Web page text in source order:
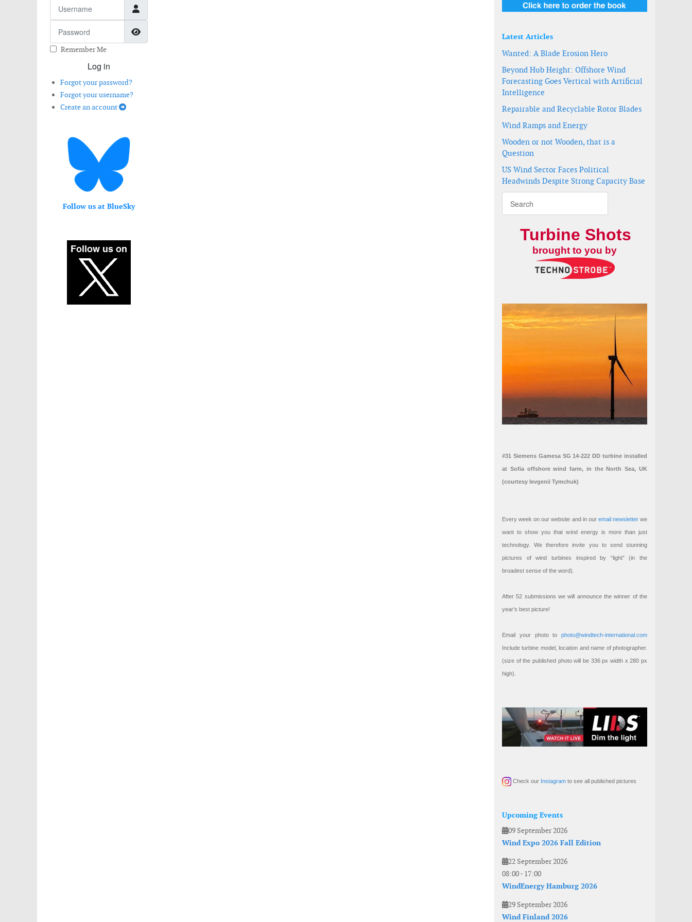
Show Password
Remember Me
Log in
Forgot your password?
Forgot your username?
Create an account
Follow us at BlueSky
Latest Articles
Wanted: A Blade Erosion Hero
Beyond Hub Height: Offshore Wind
Forecasting Goes Vertical with Artificial
Intelligence
Repairable and Recyclable Rotor Blades
Wind Ramps and Energy
Wooden or not Wooden, that is a
Question
US Wind Sector Faces Political
Headwinds Despite Strong Capacity Base
Turbine Shots
brought to you by
#31 Siemens Gamesa SG 14-222 DD turbine installed
at Sofia offshore wind farm, in the North Sea, UK
(courtesy Ievgenii Tymchuk)
Every week on our website and in our email newsletterwe
want to show you that wind energy is more than just
technology. We therefore invite you to send stunning
pictures of wind turbines inspired by “light” (in the
broadest sense of the word).
After 52 submissions we will announce the winner of the
year’s best picture!
Email your photo to photo@windtech-international.com
Include turbine model, location and name of photographer.
(size of the published photo will be 336 px width x 280 px
high).
Check our Instagram to see all published pictures
Upcoming Events
09 September 2026
Wind Expo 2026 Fall Edition
22 September 2026
08:00- 17:00
WindEnergy Hamburg 2026
29 September 2026
Wind Finland 2026